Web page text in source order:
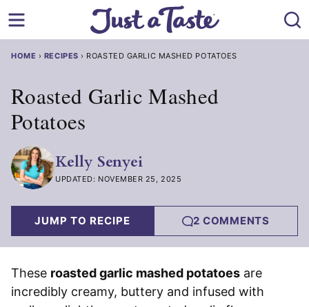
to
HOME › RECIPES › ROASTED GARLIC MASHED POTATOES
Roasted Garlic Mashed
Potatoes
Kelly Senyei
UPDATED: NOVEMBER 25, 2025
JUMP TO RECIPE 2 COMMENTS
These roasted garlic mashed potatoes are
incredibly creamy, buttery and infused with